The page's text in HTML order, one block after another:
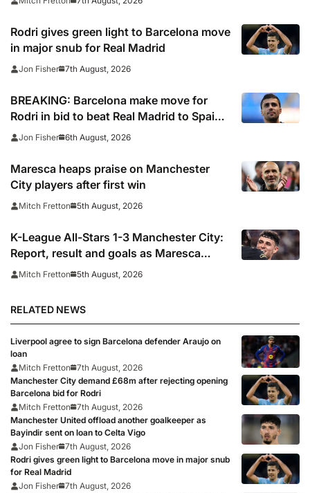
Rodri gives green light to Barcelona move
in major snub for Real Madrid
Jon Fisher 7th August, 2026
BREAKING: Barcelona make move for
Rodri in bid to beat Real Madrid to Spain
captain’s signature
Jon Fisher 6th August, 2026
Maresca heaps praise on Manchester
City players after first win
Mitch Fretton 5th August, 2026
K-League All-Stars 1-3 Manchester City:
Report, result and goals as Maresca
records first win
Mitch Fretton 5th August, 2026
RELATED NEWS
Liverpool agree to sign Barcelona defender Araujo on
loan
Mitch Fretton
7th August, 2026
Manchester City demand £68m after rejecting opening
Barcelona bid for Rodri
Mitch Fretton
7th August, 2026
Manchester United offload another goalkeeper as
Bayindir sent on loan to Celta Vigo
Jon Fisher 7th August, 2026
Rodri gives green light to Barcelona move in major snub
for Real Madrid
Jon Fisher 7th August, 2026